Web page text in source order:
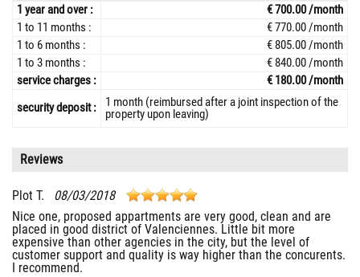
1 year and over :
€ 700.00 /month
1 to 11 months :
€ 770.00 /month
1 to 6 months :
€ 805.00 /month
1 to 3 months :
€ 840.00 /month
service charges :
€ 180.00 /month
security deposit :
1 month (reimbursed after a joint inspection of the
property upon leaving)
Reviews
Plot T.
08/03/2018
Nice one, proposed appartments are very good, clean and are
placed in good district of Valenciennes. Little bit more
expensive than other agencies in the city, but the level of
customer support and quality is way higher than the concurents.
I recommend.